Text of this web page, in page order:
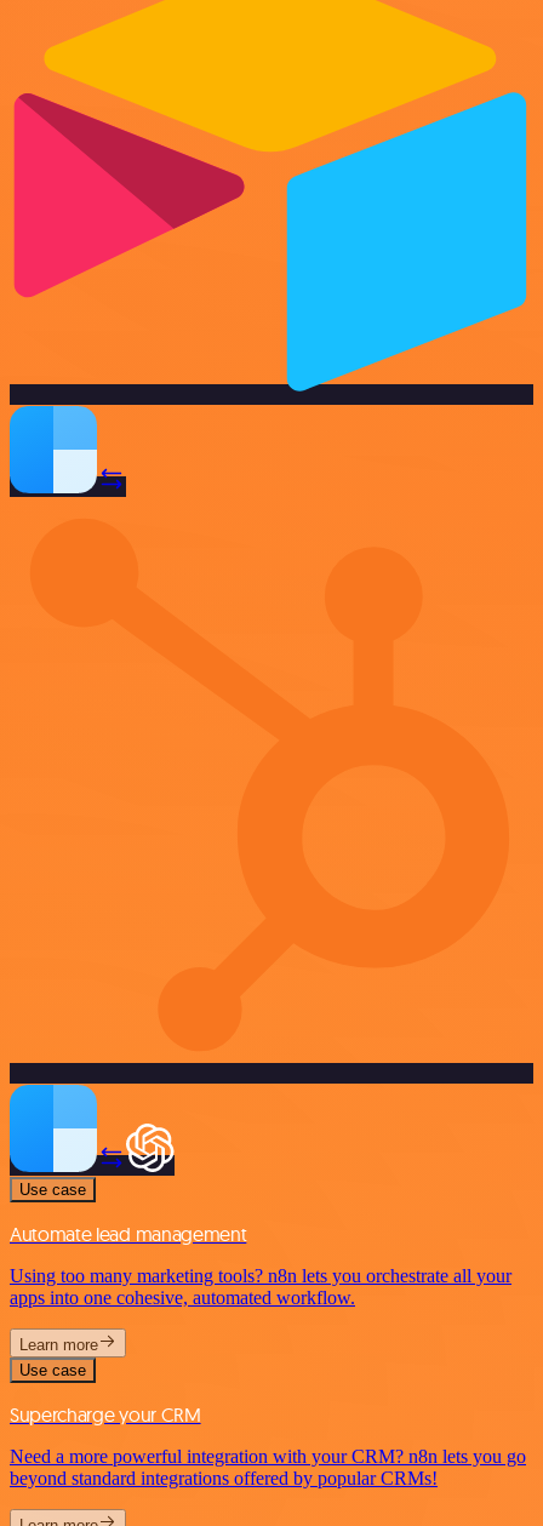
Use case
Automate lead management
Using too many marketing tools? n8n lets you orchestrate all your
apps into one cohesive, automated workflow.
Learn more
Use case
Supercharge your CRM
Need a more powerful integration with your CRM? n8n lets you go
beyond standard integrations offered by popular CRMs!